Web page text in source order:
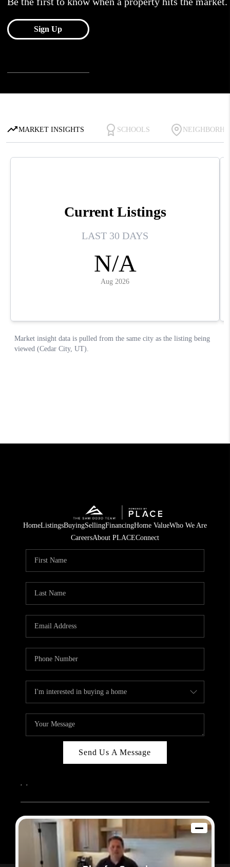
HomeListingsBuyingSellingFinancingHome ValueWho We Are
CareersAbout PLACEConnect
Send Us A Message
, ,
2026© Sam Dodd Team | eXp Realty | PLACE
Each office is independently owned and operated.